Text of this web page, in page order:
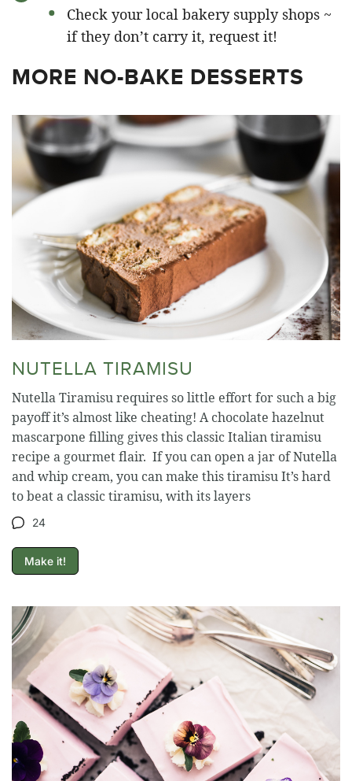
Check your local bakery supply shops ~
if they don’t carry it, request it!
MORE NO-BAKE DESSERTS
NUTELLA TIRAMISU
Nutella Tiramisu requires so little effort for such a big
payoff it’s almost like cheating! A chocolate hazelnut
mascarpone filling gives this classic Italian tiramisu
recipe a gourmet flair. If you can open a jar of Nutella
and whip cream, you can make this tiramisu It’s hard
to beat a classic tiramisu, with its layers
24
Make it!